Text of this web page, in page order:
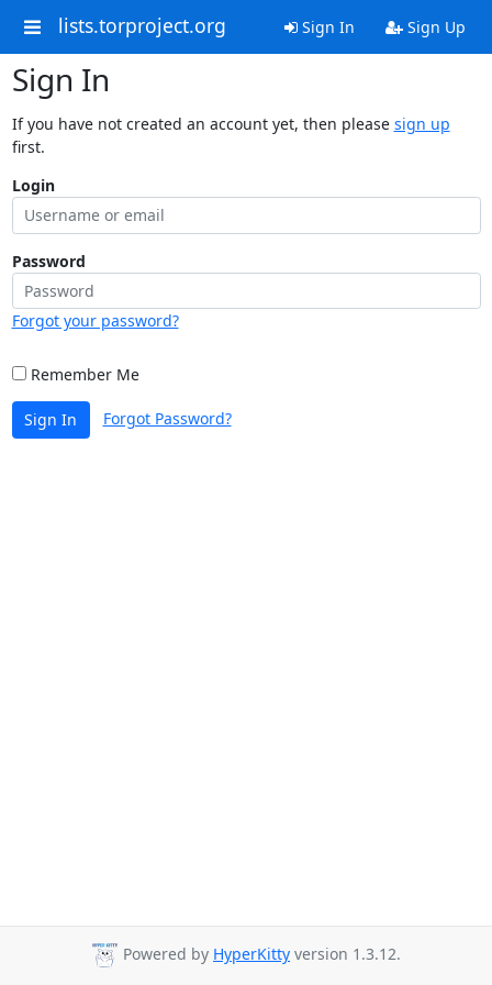
lists.torproject.org Sign In Sign Up
Sign In
If you have not created an account yet, then please sign up
first.
Login
Password
Forgot your password?
Remember Me
Sign In Forgot Password?
Powered by HyperKitty version 1.3.12.